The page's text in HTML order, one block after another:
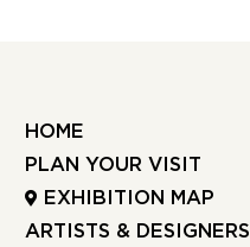
HOME
PLAN YOUR VISIT
EXHIBITION MAP
ARTISTS & DESIGNERS